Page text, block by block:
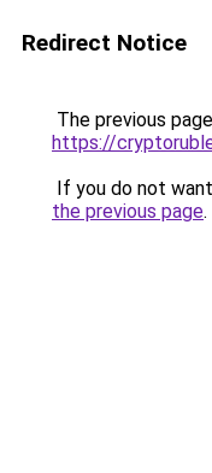
Redirect Notice
The previous
https://
If you do not
the previous page.